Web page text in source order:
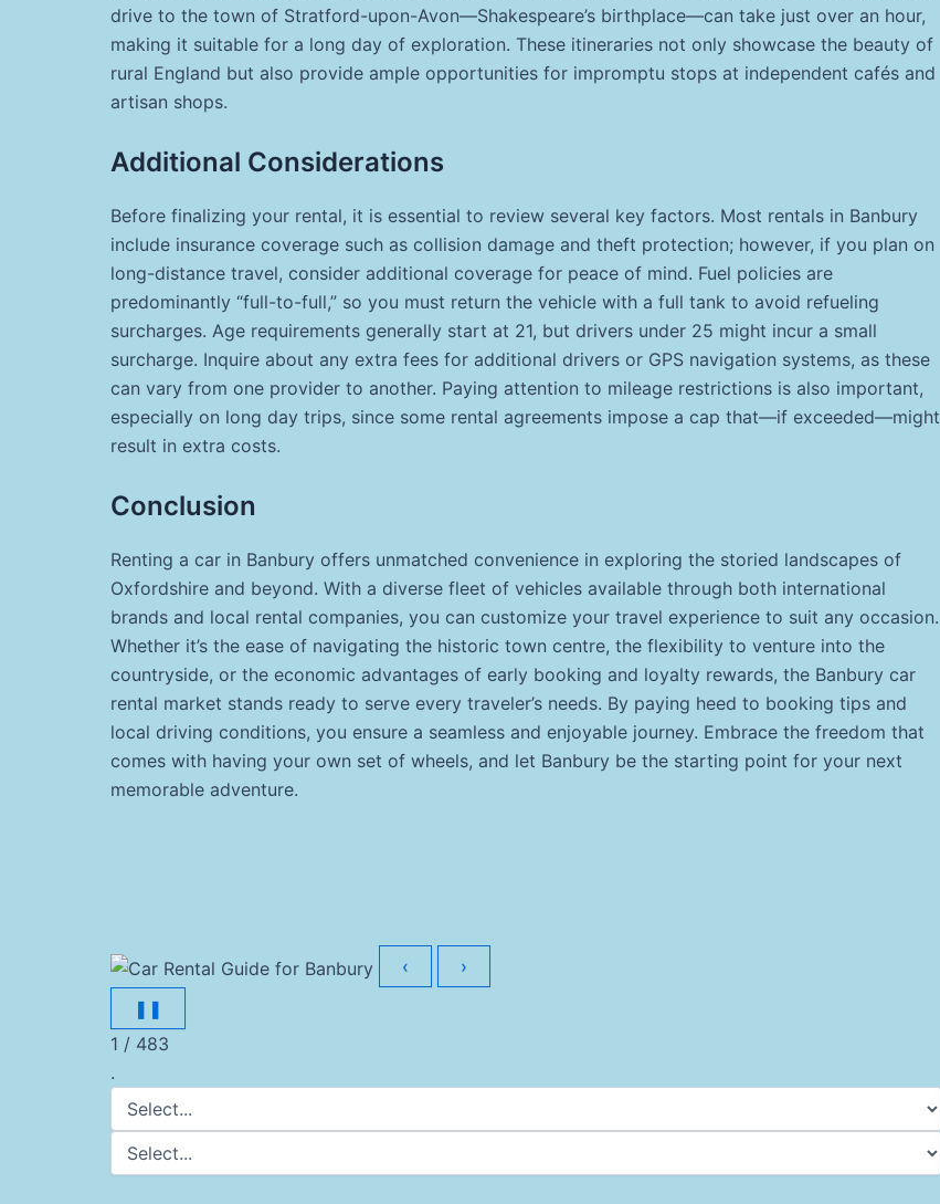
drive to the town of Stratford-upon-Avon—Shakespeare’s birthplace—can take just over an hour,
making it suitable for a long day of exploration. These itineraries not only showcase the beauty of
rural England but also provide ample opportunities for impromptu stops at independent cafés and
artisan shops.
Additional Considerations
Before finalizing your rental, it is essential to review several key factors. Most rentals in Banbury
include insurance coverage such as collision damage and theft protection; however, if you plan on
long-distance travel, consider additional coverage for peace of mind. Fuel policies are
predominantly “full-to-full,” so you must return the vehicle with a full tank to avoid refueling
surcharges. Age requirements generally start at 21, but drivers under 25 might incur a small
surcharge. Inquire about any extra fees for additional drivers or GPS navigation systems, as these
can vary from one provider to another. Paying attention to mileage restrictions is also important,
especially on long day trips, since some rental agreements impose a cap that—if exceeded—might
result in extra costs.
Conclusion
Renting a car in Banbury offers unmatched convenience in exploring the storied landscapes of
Oxfordshire and beyond. With a diverse fleet of vehicles available through both international
brands and local rental companies, you can customize your travel experience to suit any occasion.
Whether it’s the ease of navigating the historic town centre, the flexibility to venture into the
countryside, or the economic advantages of early booking and loyalty rewards, the Banbury car
rental market stands ready to serve every traveler’s needs. By paying heed to booking tips and
local driving conditions, you ensure a seamless and enjoyable journey. Embrace the freedom that
comes with having your own set of wheels, and let Banbury be the starting point for your next
memorable adventure.
‹
›
❚❚
1 / 483
.